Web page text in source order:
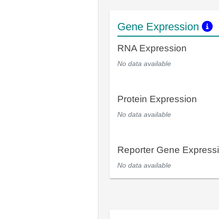
Gene Expression
RNA Expression
No data available
Protein Expression
No data available
Reporter Gene
No data available